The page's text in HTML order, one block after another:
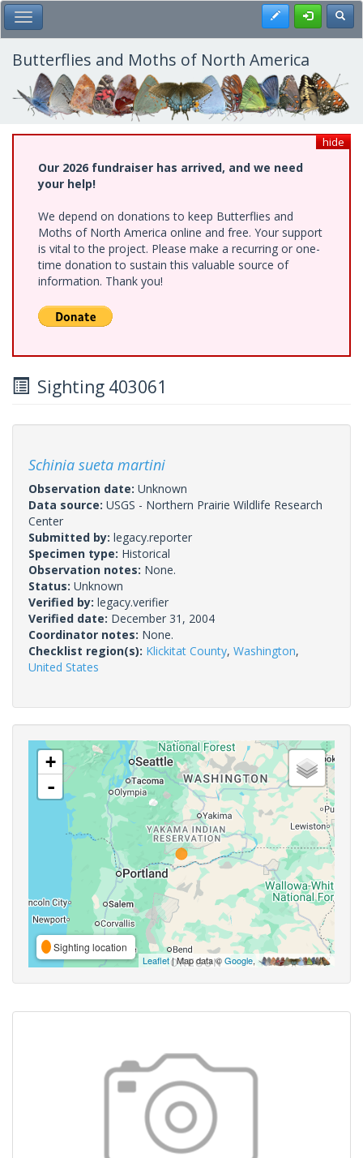
Skip
to
main
content
Toggle Main Menu Register
Butterflies and Moths of North America
hide
Our 2026 fundraiser has arrived, and we need
your help!
We depend on donations to keep Butterflies and
Moths of North America online and free. Your support
is vital to the project. Please make a recurring or one-
time donation to sustain this valuable source of
information. Thank you!
Sighting 403061
Schinia sueta martini
Observation date: Unknown
Data source: USGS - Northern Prairie Wildlife Research
Center
Submitted by: legacy.reporter
Specimen type: Historical
Observation notes: None.
Status: Unknown
Verified by: legacy.verifier
Verified date: December 31, 2004
Coordinator notes: None.
Checklist region(s): Klickitat County, Washington,
United States
+
-
Sighting location
Leaflet| Map data ©Google,